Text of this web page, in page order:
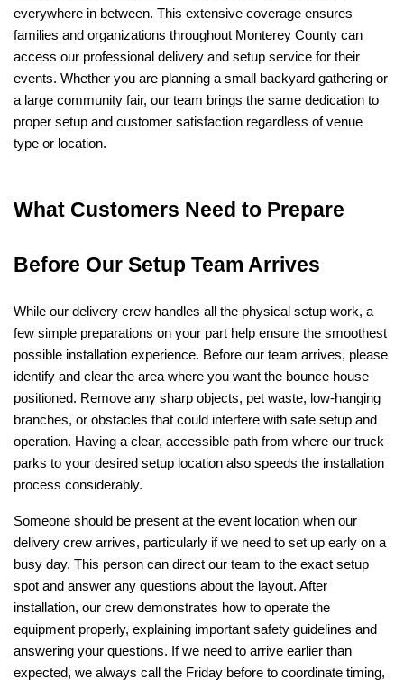
everywhere in between. This extensive coverage ensures
families and organizations throughout Monterey County can
access our professional delivery and setup service for their
events. Whether you are planning a small backyard gathering or
a large community fair, our team brings the same dedication to
proper setup and customer satisfaction regardless of venue
type or location.
What Customers Need to Prepare
Before Our Setup Team Arrives
While our delivery crew handles all the physical setup work, a
few simple preparations on your part help ensure the smoothest
possible installation experience. Before our team arrives, please
identify and clear the area where you want the bounce house
positioned. Remove any sharp objects, pet waste, low-hanging
branches, or obstacles that could interfere with safe setup and
operation. Having a clear, accessible path from where our truck
parks to your desired setup location also speeds the installation
process considerably.
Someone should be present at the event location when our
delivery crew arrives, particularly if we need to set up early on a
busy day. This person can direct our team to the exact setup
spot and answer any questions about the layout. After
installation, our crew demonstrates how to operate the
equipment properly, explaining important safety guidelines and
answering your questions. If we need to arrive earlier than
expected, we always call the Friday before to coordinate timing,